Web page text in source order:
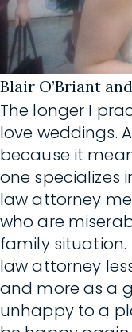
Blair O’Briant
The longer I
love weddings.
because it
one specializes
law attorney
who are
family
law attorney
and more as a
unhappy to a